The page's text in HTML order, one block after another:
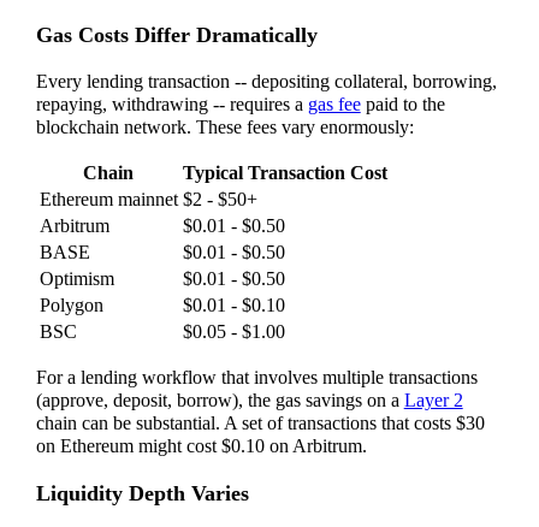
Gas Costs Differ Dramatically
Every lending transaction -- depositing collateral, borrowing,
repaying, withdrawing -- requires a gas feepaid to the
blockchain network. These fees vary enormously:
Chain
Typical Transaction Cost
Ethereum mainnet $2 - $50+
Arbitrum
$0.01 - $0.50
BASE
$0.01 - $0.50
Optimism
$0.01 - $0.50
Polygon
$0.01 - $0.10
BSC
$0.05 - $1.00
For a lending workflow that involves multiple transactions
(approve, deposit, borrow), the gas savings on a Layer 2
chain can be substantial. A set of transactions that costs $30
on Ethereum might cost $0.10 on Arbitrum.
Liquidity Depth Varies